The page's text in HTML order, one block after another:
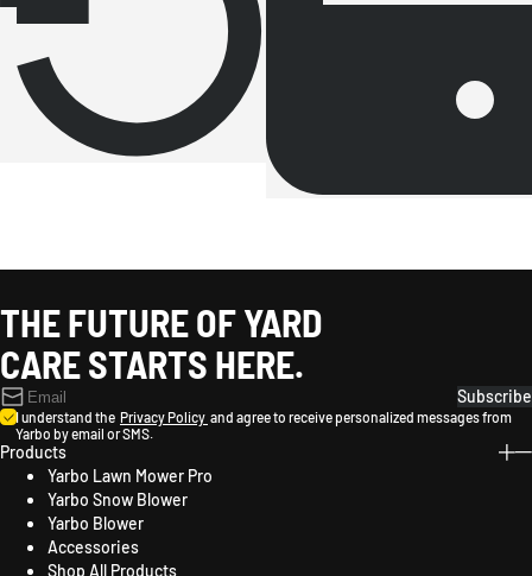
THE FUTURE OF YARD
CARE STARTS HERE.
Subscribe
I understand the Privacy Policy and agree to receive personalized messages from
Yarbo by email or SMS.
Products
Yarbo Lawn Mower Pro
Yarbo Snow Blower
Yarbo Blower
Accessories
Shop All Products